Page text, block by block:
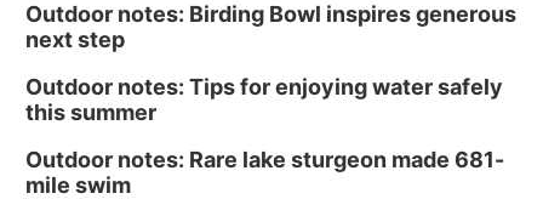
Outdoor notes: Birding Bowl inspires generous
next step
Outdoor notes: Tips for enjoying water safely
this summer
Outdoor notes: Rare lake sturgeon made 681-
mile swim